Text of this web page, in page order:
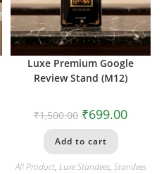
Luxe Premium Google
Review Stand (M12)
₹1,500.00 ₹699.00
Add to cart
All Product, Luxe Standees, Standees